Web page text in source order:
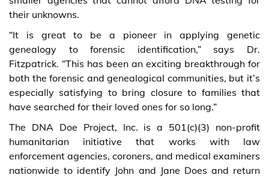
their unknowns.
“It is great to be a pioneer in applying genetic
genealogy to forensic identification,” says Dr.
Fitzpatrick. “This has been an exciting breakthrough for
both the forensic and genealogical communities, but it’s
especially satisfying to bring closure to families that
have searched for their loved ones for so long.”
The DNA Doe Project, Inc. is a 501(c)(3) non-profit
humanitarian initiative that works with law
enforcement agencies, coroners, and medical examiners
nationwide to identify John and Jane Does and return